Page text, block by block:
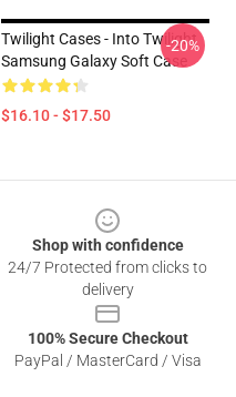
Twilight Cases - Into Twilight
Samsung Galaxy Soft Case
$16.10 - $17.50
-20%
Shop with confidence
24/7 Protected from clicks to
delivery
100% Secure Checkout
PayPal / MasterCard / Visa